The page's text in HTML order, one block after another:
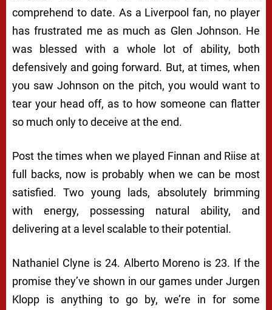
comprehend to date. As a Liverpool fan, no player
has frustrated me as much as Glen Johnson. He
was blessed with a whole lot of ability, both
defensively and going forward. But, at times, when
you saw Johnson on the pitch, you would want to
tear your head off, as to how someone can flatter
so much only to deceive at the end.
Post the times when we played Finnan and Riise at
full backs, now is probably when we can be most
satisfied. Two young lads, absolutely brimming
with energy, possessing natural ability, and
delivering at a level scalable to their potential.
Nathaniel Clyne is 24. Alberto Moreno is 23. If the
promise they’ve shown in our games under Jurgen
Klopp is anything to go by, we’re in for some